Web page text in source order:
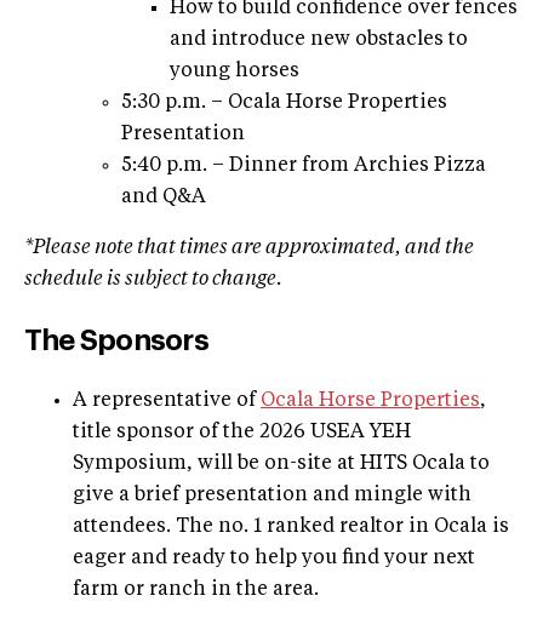
How to build confidence over fences
and introduce new obstacles to
young horses
5:30 p.m. – Ocala Horse Properties
Presentation
5:40 p.m. – Dinner from Archies Pizza
and Q&A
*Please note that times are approximated, and the
schedule is subject to change.
The Sponsors
A representative of Ocala Horse Properties,
title sponsor of the 2026 USEA YEH
Symposium, will be on-site at HITS Ocala to
give a brief presentation and mingle with
attendees. The no. 1 ranked realtor in Ocala is
eager and ready to help you find your next
farm or ranch in the area.